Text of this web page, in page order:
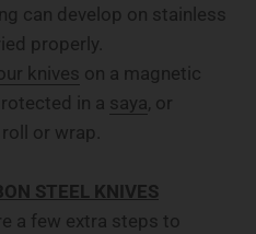
can develop on stainless
properly.
knives on a magnetic
in a saya, or
or wrap.
STEEL KNIVES
a few extra steps to